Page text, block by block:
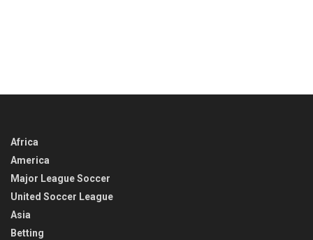
Africa
America
Major League Soccer
United Soccer League
Asia
Betting